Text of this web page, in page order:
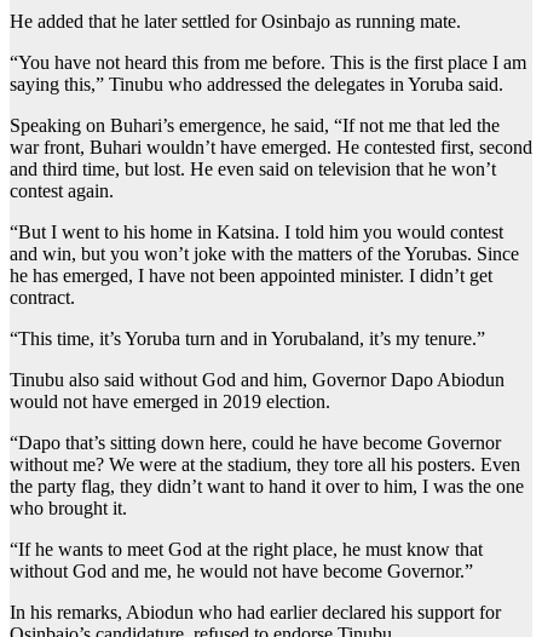
He added that he later settled for Osinbajo as running mate.
“You have not heard this from me before. This is the first place I am
saying this,” Tinubu who addressed the delegates in Yoruba said.
Speaking on Buhari’s emergence, he said, “If not me that led the
war front, Buhari wouldn’t have emerged. He contested first, second
and third time, but lost. He even said on television that he won’t
contest again.
“But I went to his home in Katsina. I told him you would contest
and win, but you won’t joke with the matters of the Yorubas. Since
he has emerged, I have not been appointed minister. I didn’t get
contract.
“This time, it’s Yoruba turn and in Yorubaland, it’s my tenure.”
Tinubu also said without God and him, Governor Dapo Abiodun
would not have emerged in 2019 election.
“Dapo that’s sitting down here, could he have become Governor
without me? We were at the stadium, they tore all his posters. Even
the party flag, they didn’t want to hand it over to him, I was the one
who brought it.
“If he wants to meet God at the right place, he must know that
without God and me, he would not have become Governor.”
In his remarks, Abiodun who had earlier declared his support for